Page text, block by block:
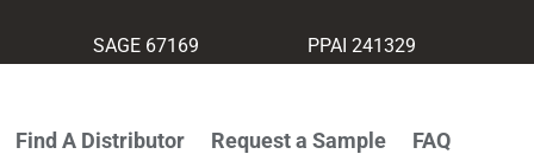
SAGE 67169 PPAI 241329
Find A Distributor Request a Sample FAQ